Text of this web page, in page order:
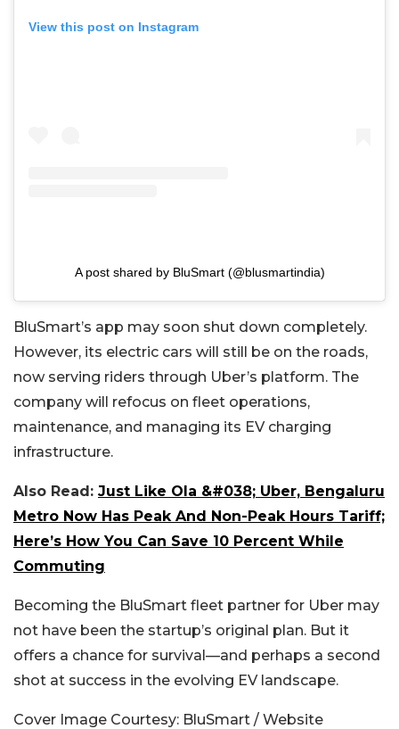
View this post on Instagram
A post shared by BluSmart (@blusmartindia)
BluSmart’s app may soon shut down completely.
However, its electric cars will still be on the roads,
now serving riders through Uber’s platform. The
company will refocus on fleet operations,
maintenance, and managing its EV charging
infrastructure.
Also Read: Just Like Ola &#038; Uber, Bengaluru
Metro Now Has Peak And Non-Peak Hours Tariff;
Here’s How You Can Save 10 Percent While
Commuting
Becoming the BluSmart fleet partner for Uber may
not have been the startup’s original plan. But it
offers a chance for survival—and perhaps a second
shot at success in the evolving EV landscape.
Cover Image Courtesy: BluSmart / Website